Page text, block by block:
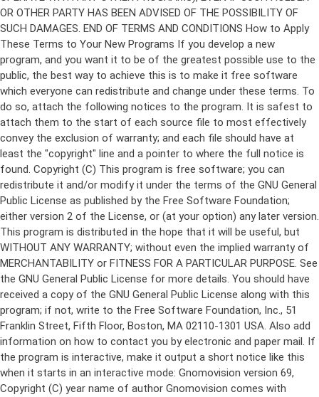
Copyright (C) This program is free software; you can
redistribute it and/or modify it under the terms of the GNU General
Public License as published by the Free Software Foundation;
either version 2 of the License, or (at your option) any later version.
This program is distributed in the hope that it will be useful, but
WITHOUT ANY WARRANTY; without even the implied warranty of
MERCHANTABILITY or FITNESS FOR A PARTICULAR PURPOSE. See
the GNU General Public License for more details. You should have
received a copy of the GNU General Public License along with this
program; if not, write to the Free Software Foundation, Inc., 51
Franklin Street, Fifth Floor, Boston, MA 02110-1301 USA. Also add
information on how to contact you by electronic and paper mail. If
the program is interactive, make it output a short notice like this
when it starts in an interactive mode: Gnomovision version 69,
Copyright (C) year name of author Gnomovision comes with